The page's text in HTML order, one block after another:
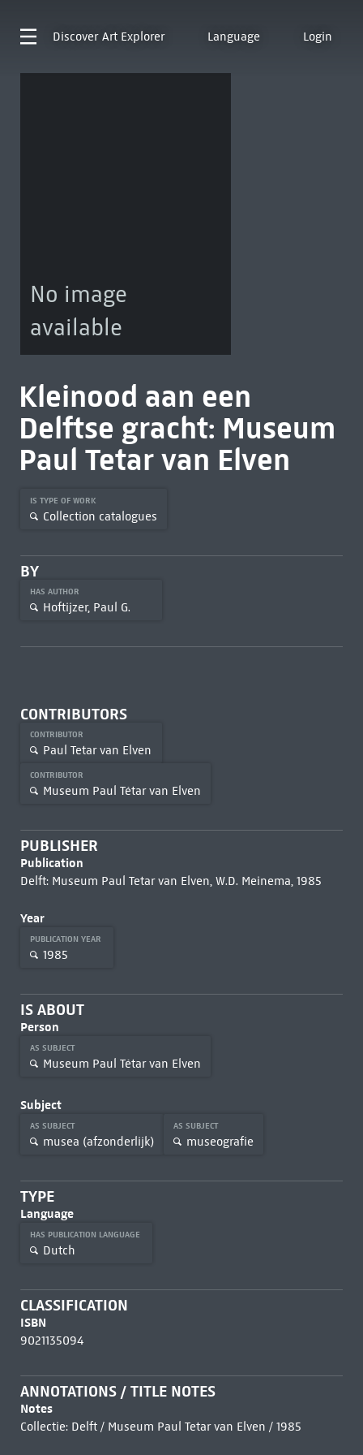
Discover Art Explorer Language Login
No image
available
Kleinood aan een
Delftse gracht: Museum
Paul Tetar van Elven
IS TYPE OF WORK
Collection catalogues
BY
HAS AUTHOR
Hoftijzer, Paul G.
CONTRIBUTORS
CONTRIBUTOR
Paul Tetar van Elven
CONTRIBUTOR
Museum Paul Tétar van Elven
PUBLISHER
Publication
Delft: Museum Paul Tetar van Elven, W.D. Meinema, 1985
Year
PUBLICATION YEAR
1985
IS ABOUT
Person
AS SUBJECT
Museum Paul Tétar van Elven
Subject
AS SUBJECT
musea (afzonderlijk)
AS SUBJECT
museografie
TYPE
Language
HAS PUBLICATION LANGUAGE
Dutch
CLASSIFICATION
ISBN
9021135094
ANNOTATIONS / TITLE NOTES
Notes
Collectie: Delft / Museum Paul Tetar van Elven / 1985